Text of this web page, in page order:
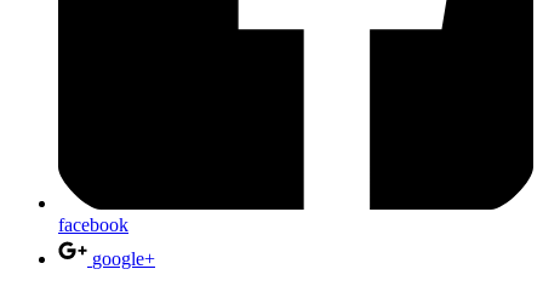
facebook
google+